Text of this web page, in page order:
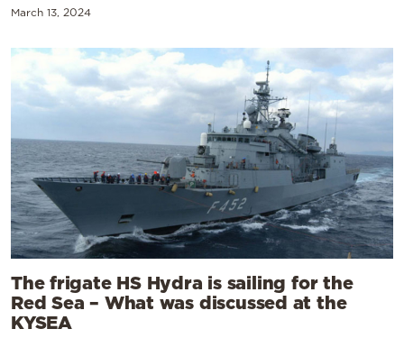
March 13, 2024
The frigate HS Hydra is sailing for the
Red Sea – What was discussed at the
KYSEA